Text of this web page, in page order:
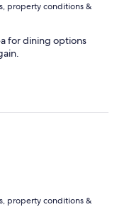
property conditions &
for dining options
property conditions &